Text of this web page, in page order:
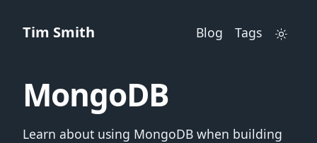
Tim Smith Blog Tags
MongoDB
Learn about using MongoDB when building